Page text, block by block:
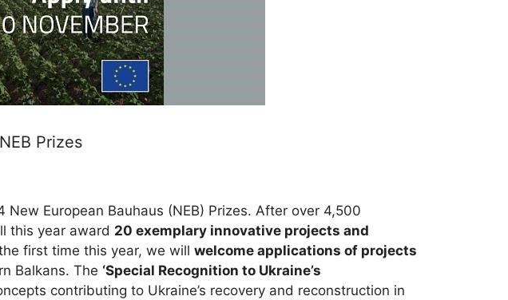
Prizes
European Bauhaus (NEB) Prizes. After over 4,500
this year award 20 exemplary innovative projects and
first time this year, we will welcome applications of projects
Balkans. The ‘Special Recognition to Ukraine’s
contributing to Ukraine’s recovery and reconstruction in